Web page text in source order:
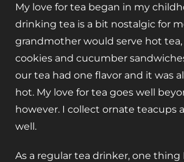
My love for tea began in my
drinking tea is a bit nostalgic for
grandmother would serve hot
cookies and cucumber
our tea had one flavor and it was
hot. My love for tea goes well
however. I collect ornate teacups
well.
As a regular tea drinker, one thing